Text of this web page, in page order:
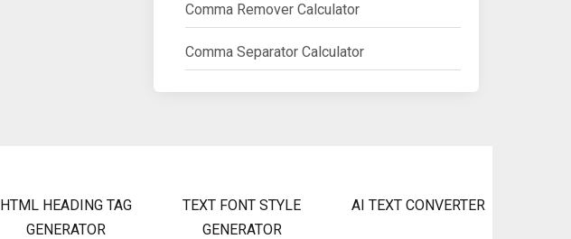
Comma Remover Calculator
Comma Separator Calculator
HTML HEADING TAG
GENERATOR
TEXT FONT STYLE
GENERATOR
AI TEXT CONVERTER